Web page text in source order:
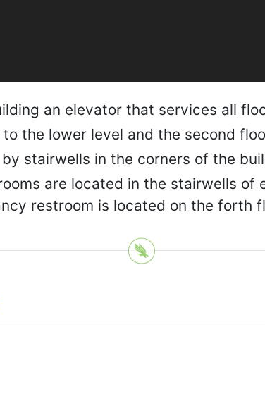
an elevator that services all
the lower level and the second
stairwells in the corners of the
are located in the stairwells
restroom is located on the forth